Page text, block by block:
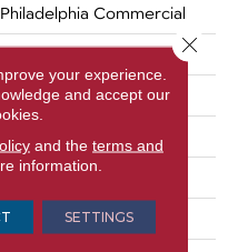
Philadelphia Commercial
Cut Pile
Commercial
12 Ft
12 Ft
0.201 In
your experience.
and accept our
and the terms and
information.
SETTINGS
Close